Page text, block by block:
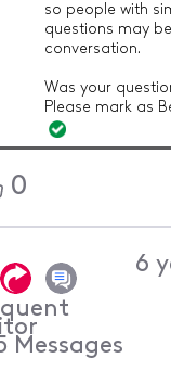
so people with
questions may
conversation.
Was your
Please mark as
0
Messages
6